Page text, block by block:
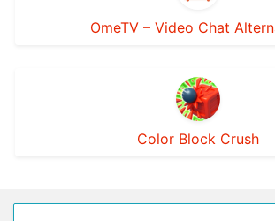
OmeTV – Video Chat
Color Block Crush